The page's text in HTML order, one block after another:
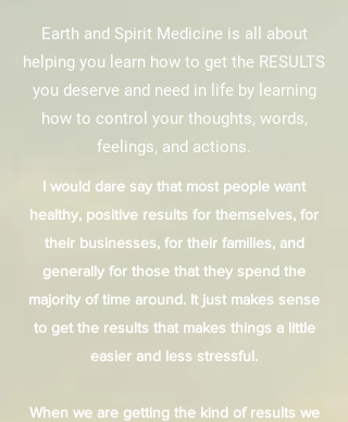
Earth and Spirit Medicine is all about
helping you learn how to get the RESULTS
you deserve and need in life by learning
how to control your thoughts, words,
feelings, and actions.
I would dare say that most people want
healthy, positive results for themselves, for
their businesses, for their families, and
generally for those that they spend the
majority of time around. It just makes sense
to get the results that makes things a little
easier and less stressful.
When we are getting the kind of results we